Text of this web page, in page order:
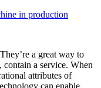
in production
a great way to
contain a service. When
attributes of
can enable